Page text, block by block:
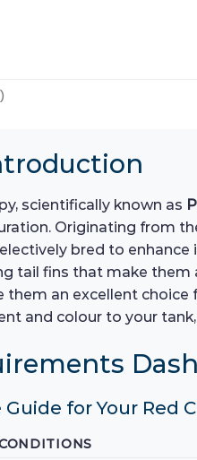
scientifically known as
Originating from
bred to
tail fins that make them
them an excellent
and colour to your
Guide for Your Red